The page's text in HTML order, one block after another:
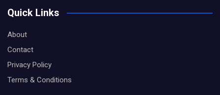
Quick Links
About
Contact
Privacy Policy
Terms & Conditions